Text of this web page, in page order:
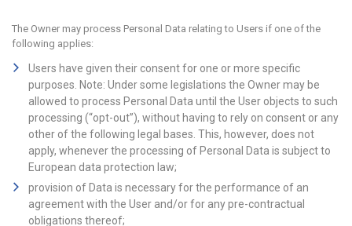
The Owner may process Personal Data relating to Users if one of the
following applies:
Users have given their consent for one or more specific
purposes. Note: Under some legislations the Owner may be
allowed to process Personal Data until the User objects to such
processing (“opt-out”), without having to rely on consent or any
other of the following legal bases. This, however, does not
apply, whenever the processing of Personal Data is subject to
European data protection law;
provision of Data is necessary for the performance of an
agreement with the User and/or for any pre-contractual
obligations thereof;